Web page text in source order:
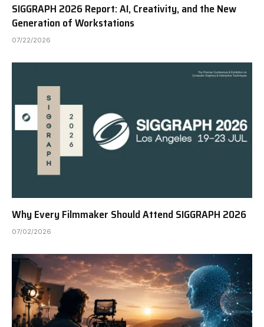
SIGGRAPH 2026 Report: AI, Creativity, and the New
Generation of Workstations
07/22/2026
Why Every Filmmaker Should Attend SIGGRAPH 2026
07/02/2026